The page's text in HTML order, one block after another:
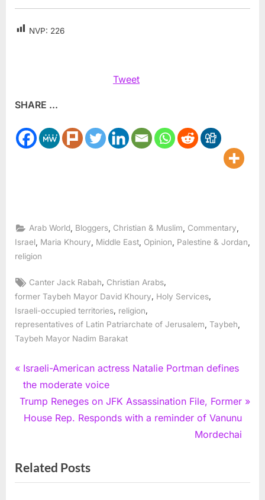
NVP: 226
Tweet
SHARE ...
Arab World Bloggers Christian & Muslim Commentary
Israel Maria Khoury Middle East Opinion Palestine & Jordan
religion
Tags:
Canter Jack Rabah, Christian Arabs,
former Taybeh Mayor David Khoury
Holy Services
Israeli-occupied territories religion
representatives of Latin Patriarchate of Jerusalem Taybeh
Taybeh Mayor Nadim Barakat
Post
navigation
P
r
e
v
u
s
Israeli-American actress Natalie Portman defines
the moderate voice
N
e
P
o
Trump Reneges on JFK Assassination File, Former
House Rep. Responds with a reminder of Vanunu
Mordechai
Related Posts